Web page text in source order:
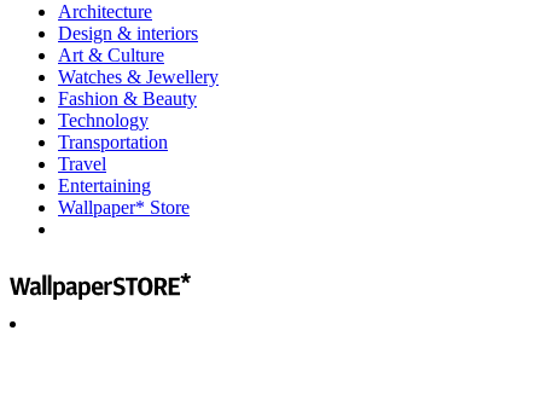
Architecture
Design & interiors
Art & Culture
Watches & Jewellery
Fashion & Beauty
Technology
Transportation
Travel
Entertaining
Wallpaper* Store